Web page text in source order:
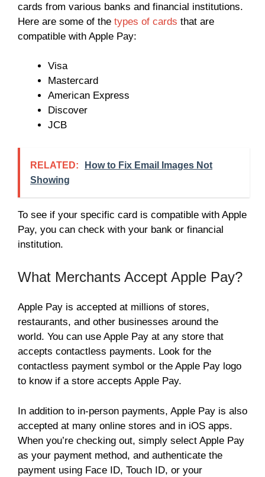
cards from various banks and financial institutions.
Here are some of the types of cards that are
compatible with Apple Pay:
Visa
Mastercard
American Express
Discover
JCB
RELATED:
How to Fix Email Images Not
Showing
To see if your specific card is compatible with Apple
Pay, you can check with your bank or financial
institution.
What Merchants Accept Apple Pay?
Apple Pay is accepted at millions of stores,
restaurants, and other businesses around the
world. You can use Apple Pay at any store that
accepts contactless payments. Look for the
contactless payment symbol or the Apple Pay logo
to know if a store accepts Apple Pay.
In addition to in-person payments, Apple Pay is also
accepted at many online stores and in iOS apps.
When you’re checking out, simply select Apple Pay
as your payment method, and authenticate the
payment using Face ID, Touch ID, or your